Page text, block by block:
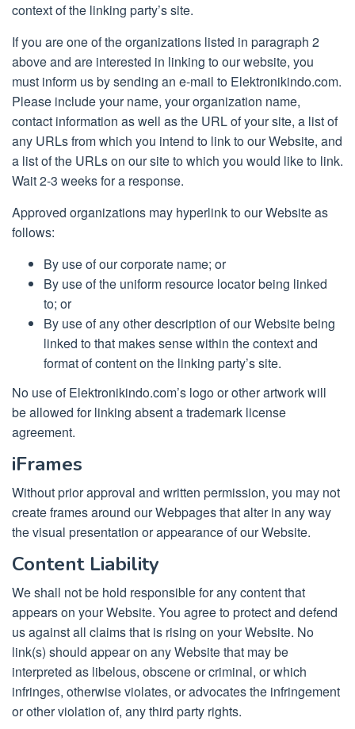
context of the linking party’s site.
If you are one of the organizations listed in paragraph 2
above and are interested in linking to our website, you
must inform us by sending an e-mail to Elektronikindo.com.
Please include your name, your organization name,
contact information as well as the URL of your site, a list of
any URLs from which you intend to link to our Website, and
a list of the URLs on our site to which you would like to link.
Wait 2-3 weeks for a response.
Approved organizations may hyperlink to our Website as
follows:
By use of our corporate name; or
By use of the uniform resource locator being linked
to; or
By use of any other description of our Website being
linked to that makes sense within the context and
format of content on the linking party’s site.
No use of Elektronikindo.com’s logo or other artwork will
be allowed for linking absent a trademark license
agreement.
iFrames
Without prior approval and written permission, you may not
create frames around our Webpages that alter in any way
the visual presentation or appearance of our Website.
Content Liability
We shall not be hold responsible for any content that
appears on your Website. You agree to protect and defend
us against all claims that is rising on your Website. No
link(s) should appear on any Website that may be
interpreted as libelous, obscene or criminal, or which
infringes, otherwise violates, or advocates the infringement
or other violation of, any third party rights.